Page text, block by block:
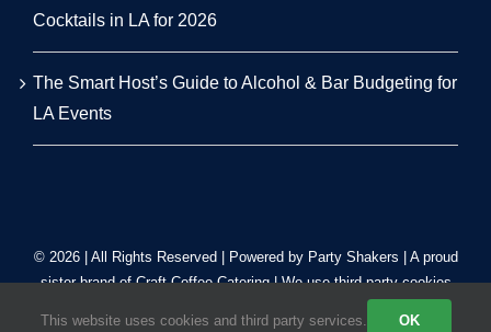
Cocktails in LA for 2026
The Smart Host’s Guide to Alcohol & Bar Budgeting for
LA Events
© 2026 | All Rights Reserved | Powered by Party Shakers | A proud
sister brand ofCraft Coffee Catering| We use third-party cookies
This website uses cookies and third party services.
OK